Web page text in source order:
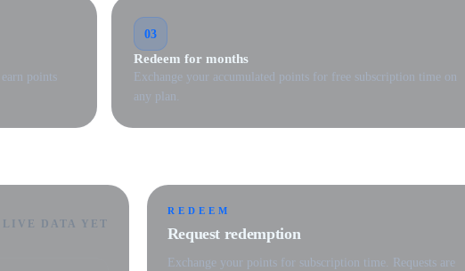
points
03
Redeem for months
Exchange your accumulated points for free subscription time on
any plan.
LIVE DATA YET
REDEEM
Request redemption
Exchange your points for subscription time. Requests are